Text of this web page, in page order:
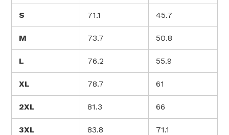
S 71.1 45.7
M 73.7 50.8
L 76.2 55.9
XL 78.7 61
2XL 81.3 66
3XL 83.8 71.1